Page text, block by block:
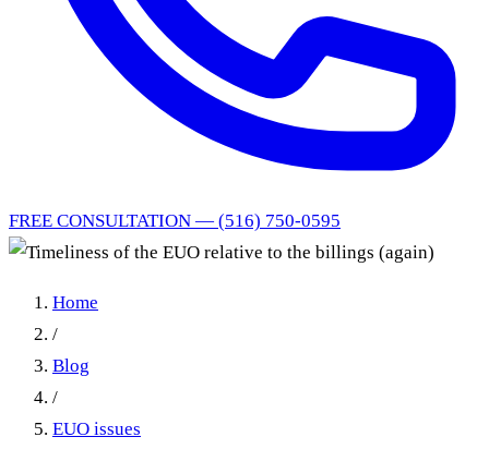
FREE CONSULTATION — (516) 750-0595
Home
/
Blog
/
EUO issues